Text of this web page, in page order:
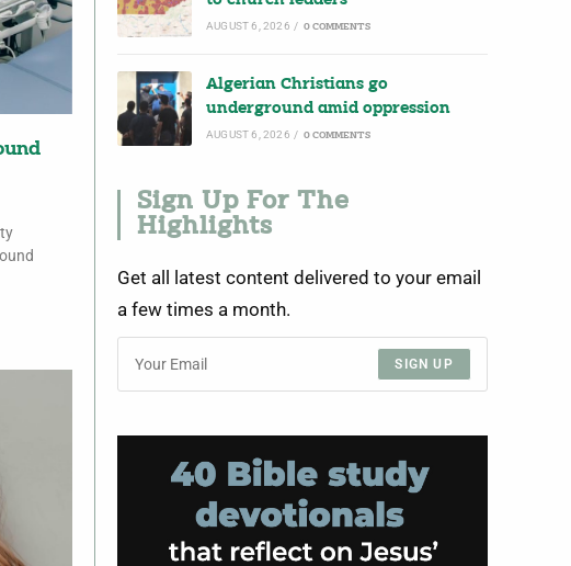
AUGUST 6, 2026 / 0 COMMENTS
Algerian Christians go
underground amid oppression
AUGUST 6, 2026 / 0 COMMENTS
Sign Up For The
Highlights
Get all latest content delivered to your email
a few times a month.
SIGN UP